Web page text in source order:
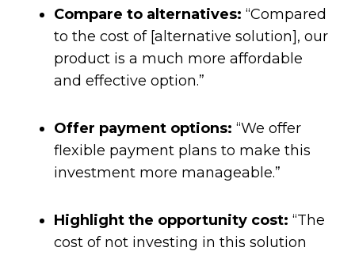
Compare to alternatives: “Compared
to the cost of [alternative solution], our
product is a much more affordable
and effective option.”
Offer payment options: “We offer
flexible payment plans to make this
investment more manageable.”
Highlight the opportunity cost: “The
cost of not investing in this solution